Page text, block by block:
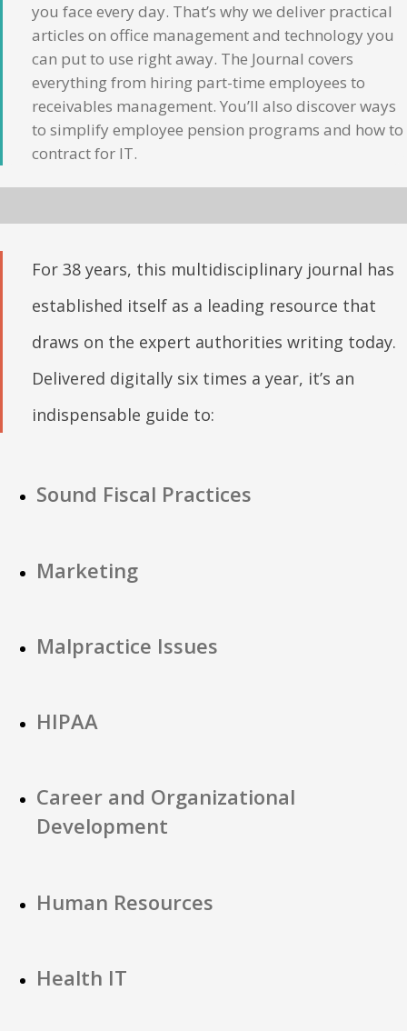
you face every day. That’s why we deliver practical
articles on office management and technology you
can put to use right away. The Journal covers
everything from hiring part-time employees to
receivables management. You’ll also discover ways
to simplify employee pension programs and how to
contract for IT.
For 38 years, this multidisciplinary journal has
established itself as a leading resource that
draws on the expert authorities writing today.
Delivered digitally six times a year, it’s an
indispensable guide to:
Sound Fiscal Practices
Marketing
Malpractice Issues
HIPAA
Career and Organizational
Development
Human Resources
Health IT